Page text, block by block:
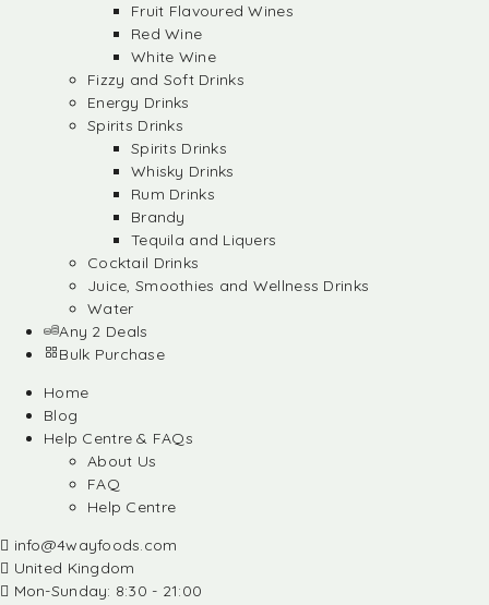
Fruit Flavoured Wines
Red Wine
White Wine
Fizzy and Soft Drinks
Energy Drinks
Spirits Drinks
Spirits Drinks
Whisky Drinks
Rum Drinks
Brandy
Tequila and Liquers
Cocktail Drinks
Juice, Smoothies and Wellness Drinks
Water
Any 2 Deals
Bulk Purchase
Home
Blog
Help Centre & FAQs
About Us
FAQ
Help Centre
info@4wayfoods.com
United Kingdom
Mon-Sunday: 8:30 - 21:00